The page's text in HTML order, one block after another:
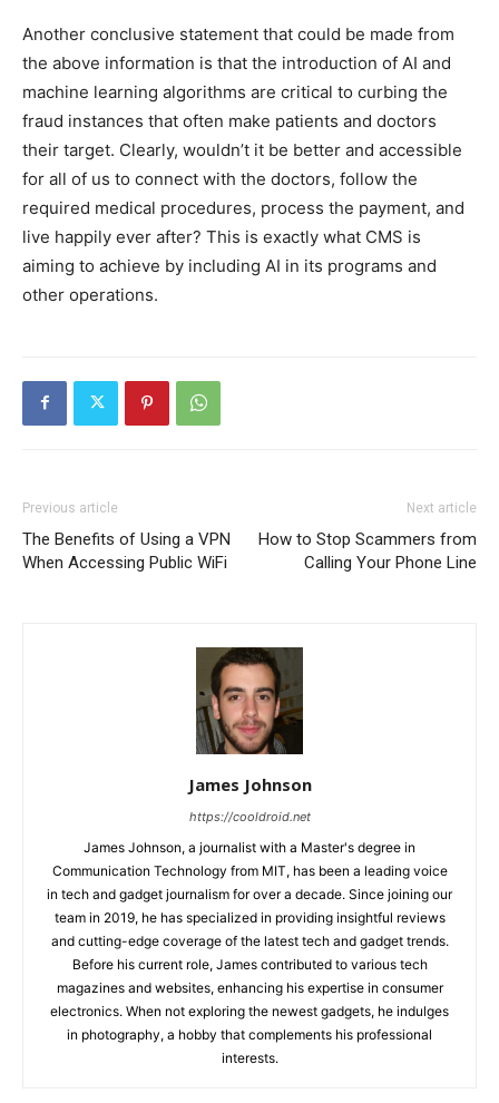
Another conclusive statement that could be made from
the above information is that the introduction of AI and
machine learning algorithms are critical to curbing the
fraud instances that often make patients and doctors
their target. Clearly, wouldn’t it be better and accessible
for all of us to connect with the doctors, follow the
required medical procedures, process the payment, and
live happily ever after? This is exactly what CMS is
aiming to achieve by including AI in its programs and
other operations.
Previous article
The Benefits of Using a VPN
When Accessing Public WiFi
Next article
How to Stop Scammers from
Calling Your Phone Line
James Johnson
https://cooldroid.net
James Johnson, a journalist with a Master's degree in
Communication Technology from MIT, has been a leading voice
in tech and gadget journalism for over a decade. Since joining our
team in 2019, he has specialized in providing insightful reviews
and cutting-edge coverage of the latest tech and gadget trends.
Before his current role, James contributed to various tech
magazines and websites, enhancing his expertise in consumer
electronics. When not exploring the newest gadgets, he indulges
in photography, a hobby that complements his professional
interests.